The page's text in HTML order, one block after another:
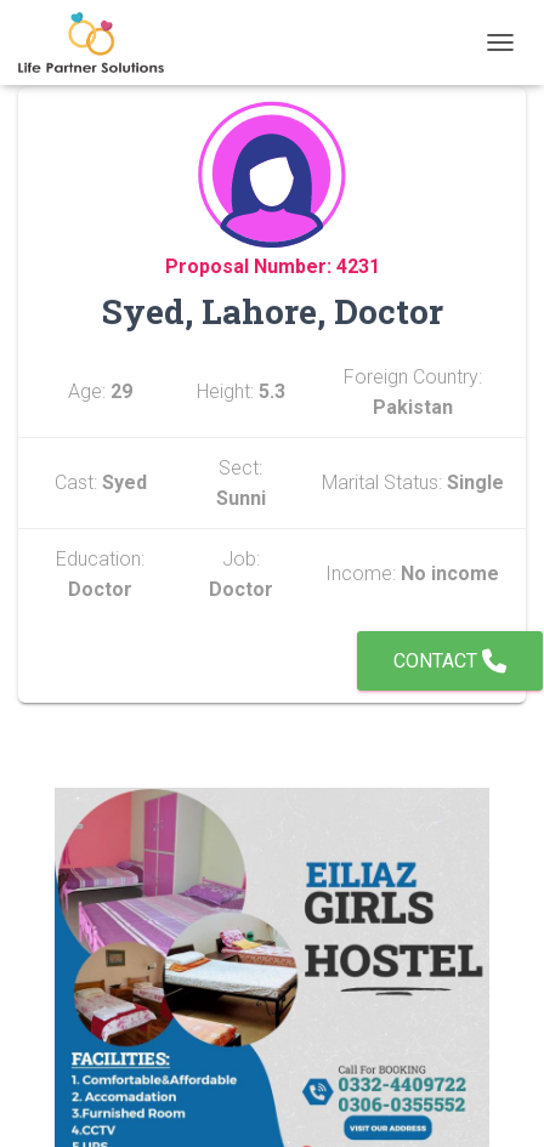
Proposal Number: 4231
Syed, Lahore, Doctor
Age: 29 Height: 5.3
Foreign Country:
Pakistan
Cast: Syed
Sect:
Sunni
Marital Status: Single
Education:
Doctor
Job:
Doctor
Income: No income
CONTACT